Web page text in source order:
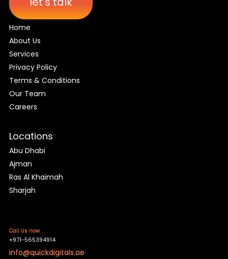
Home
About Us
Services
Privacy Policy
Terms & Conditions
Our Team
Careers
Locations
Abu Dhabi
Ajman
Ras Al Khaimah
Sharjah
Call Us now
+971-565394914
info@quickdigitals.ae